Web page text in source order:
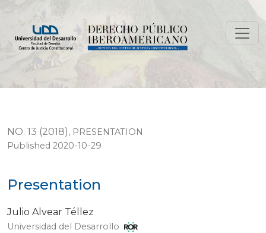
NO. 13 (2018), PRESENTATION
Presentation
Published 2020-10-29
Julio Alvear Téllez
Universidad del Desarrollo